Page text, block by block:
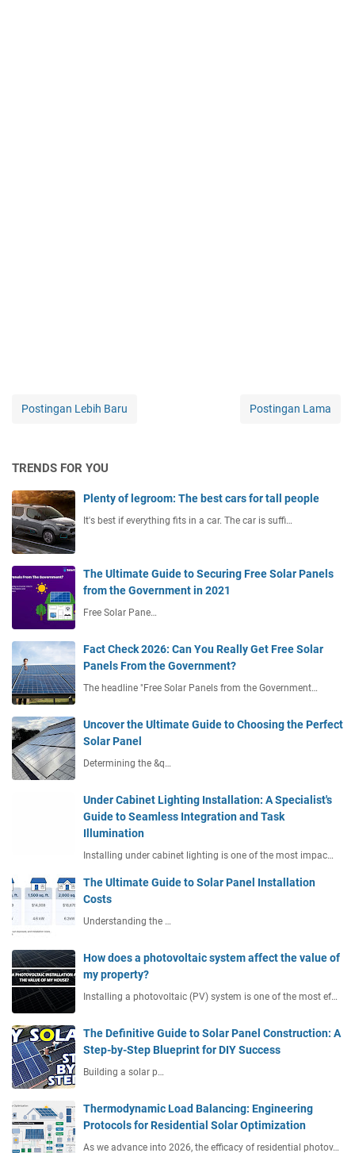
Postingan Lebih Baru Postingan Lama
TRENDS FOR YOU
Plenty of legroom: The best cars for tall people
It's best if everything fits in a car. The car is suffi…
The Ultimate Guide to Securing Free Solar Panels
from the Government in 2021
Free Solar Pane…
Fact Check 2026: Can You Really Get Free Solar
Panels From the Government?
The headline "Free Solar Panels from the Government…
Uncover the Ultimate Guide to Choosing the Perfect
Solar Panel
Determining the &q…
Under Cabinet Lighting Installation: A Specialist's
Guide to Seamless Integration and Task
Illumination
Installing under cabinet lighting is one of the most impac…
The Ultimate Guide to Solar Panel Installation
Costs
Understanding the …
How does a photovoltaic system affect the value of
my property?
Installing a photovoltaic (PV) system is one of the most ef…
The Definitive Guide to Solar Panel Construction: A
Step-by-Step Blueprint for DIY Success
Building a solar p…
Thermodynamic Load Balancing: Engineering
Protocols for Residential Solar Optimization
As we advance into 2026, the efficacy of residential photov…